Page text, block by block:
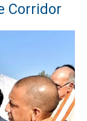
Corridor